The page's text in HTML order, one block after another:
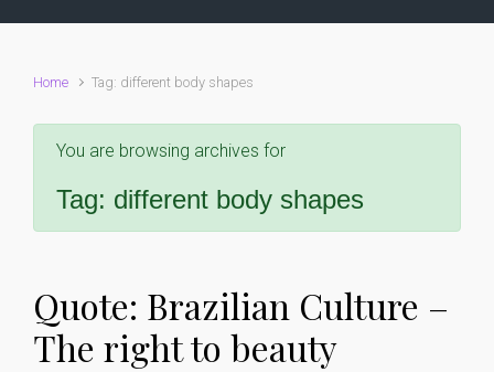
Home Tag: different body shapes
You are browsing archives for
Tag: different body shapes
Quote: Brazilian Culture –
The right to beauty